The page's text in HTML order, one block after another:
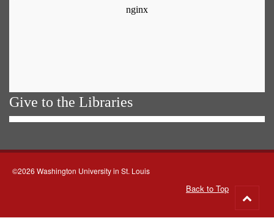
Give to the Libraries
©2026 Washington University in St. Louis
Back to Top